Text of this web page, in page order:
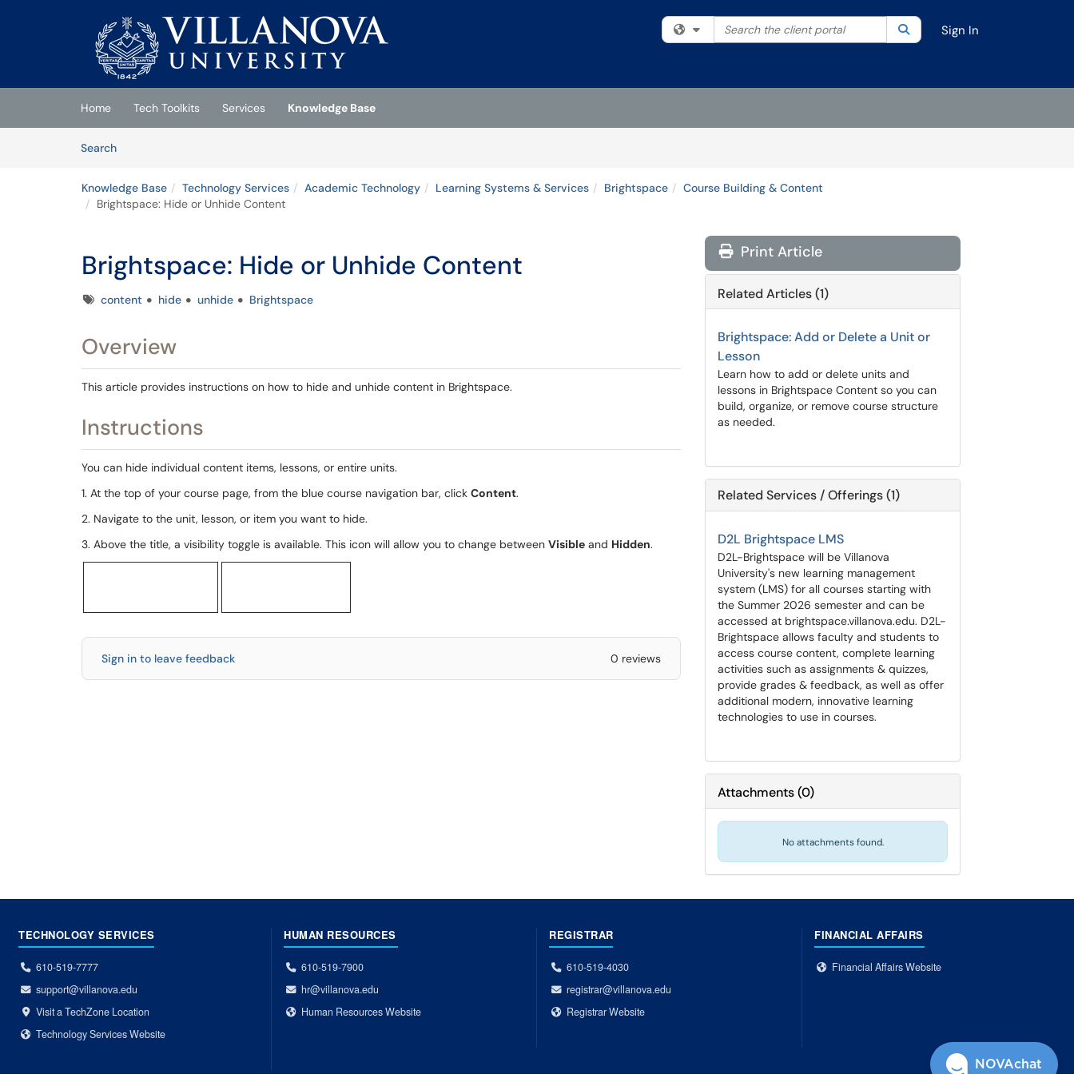
(opens in a new tab)
Filter your search by category. Current category:All
Search the client portal SearchSign In
Home Tech Toolkits Services
Knowledge Base
SearchArticles
Knowledge Base Technology Services Academic Technology Learning Systems & Services Brightspace
Course Building & Content
Brightspace: Hide or Unhide Content
Brightspace: Hide or Unhide Content
Tagscontent hide unhide Brightspace
Overview
This article provides instructions on how to hide and unhide content in Brightspace.
Instructions
You can hide individual content items, lessons, or entire units.
1. At the top of your course page, from the blue course navigation bar, click Content.
2. Navigate to the unit, lesson, or item you want to hide.
3. Above the title, a visibility toggle is available. This icon will allow you to change between Visible and Hidden.
Sign in to leave feedback 0 reviews
Print Article
Related Articles (1)
Brightspace: Add or Delete a Unit or
Lesson
Learn how to add or delete units and
lessons in Brightspace Content so you can
build, organize, or remove course structure
as needed.
Related Services / Offerings (1)
D2L Brightspace LMS
D2L-Brightspace will be Villanova
University's new learning management
system (LMS) for all courses starting with
the Summer 2026 semester and can be
accessed at brightspace.villanova.edu. D2L-
Brightspace allows faculty and students to
access course content, complete learning
activities such as assignments & quizzes,
provide grades & feedback, as well as offer
additional modern, innovative learning
technologies to use in courses.
Attachments(0)
No attachments found.
TECHNOLOGY SERVICES
610-519-7777
support@villanova.edu
Visit a TechZone Location
Technology Services Website
HUMAN RESOURCES
610-519-7900
hr@villanova.edu
Human Resources Website
REGISTRAR
610-519-4030
registrar@villanova.edu
Registrar Website
FINANCIAL AFFAIRS
Financial Affairs Website
NOVAchat